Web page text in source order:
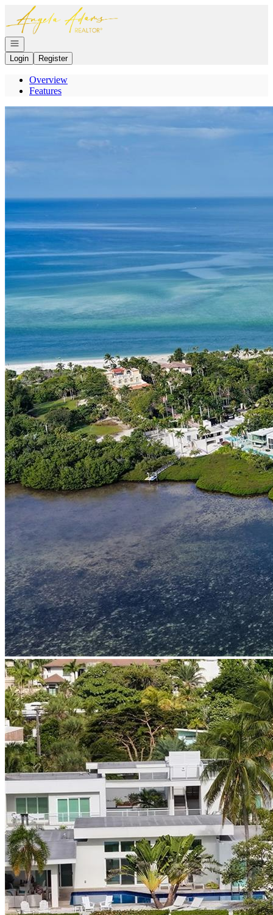
Go to: Homepage
Open navigation
Login
Register
Overview
Features